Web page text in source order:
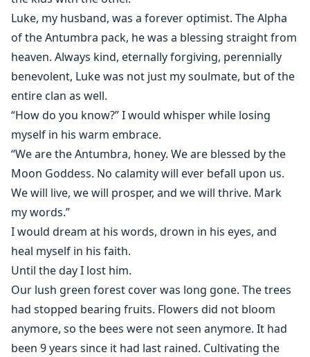
Luke, my husband, was a forever optimist. The Alpha
of the Antumbra pack, he was a blessing straight from
heaven. Always kind, eternally forgiving, perennially
benevolent, Luke was not just my soulmate, but of the
entire clan as well.
“How do you know?” I would whisper while losing
myself in his warm embrace.
“We are the Antumbra, honey. We are blessed by the
Moon Goddess. No calamity will ever befall upon us.
We will live, we will prosper, and we will thrive. Mark
my words.”
I would dream at his words, drown in his eyes, and
heal myself in his faith.
Until the day I lost him.
Our lush green forest cover was long gone. The trees
had stopped bearing fruits. Flowers did not bloom
anymore, so the bees were not seen anymore. It had
been 9 years since it had last rained. Cultivating the